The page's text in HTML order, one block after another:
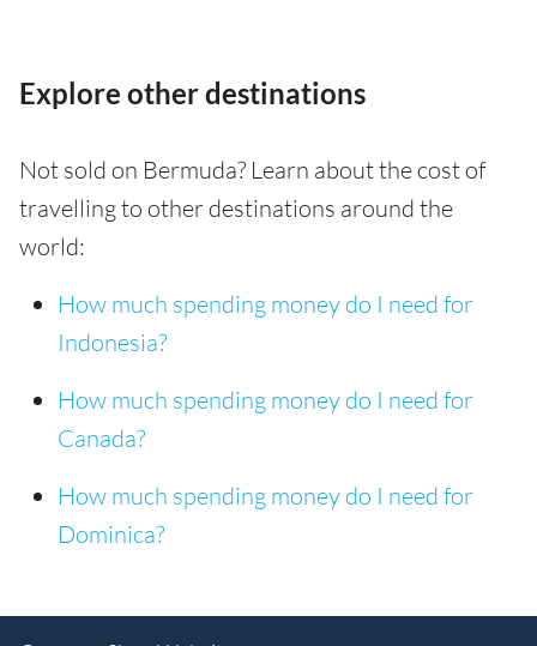
Explore other destinations
Not sold on Bermuda? Learn about the cost of
travelling to other destinations around the
world:
How much spending money do I need for
Indonesia?
How much spending money do I need for
Canada?
How much spending money do I need for
Dominica?